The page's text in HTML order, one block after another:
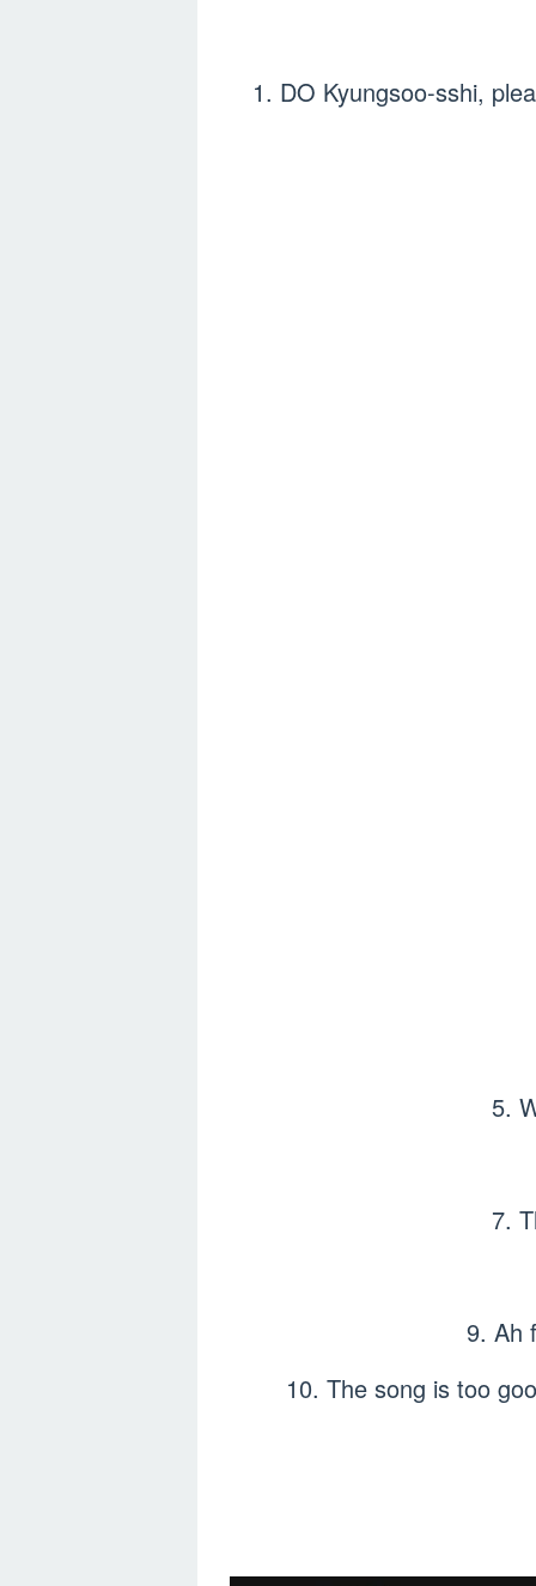
1. DO Kyungsoo-sshi,
5.
7.
9. Ah
10. The song is too